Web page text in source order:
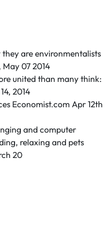
are environmentalists
07 2014
united than many think:
2014
Economist.com Apr 12th
and computer
relaxing and pets
20